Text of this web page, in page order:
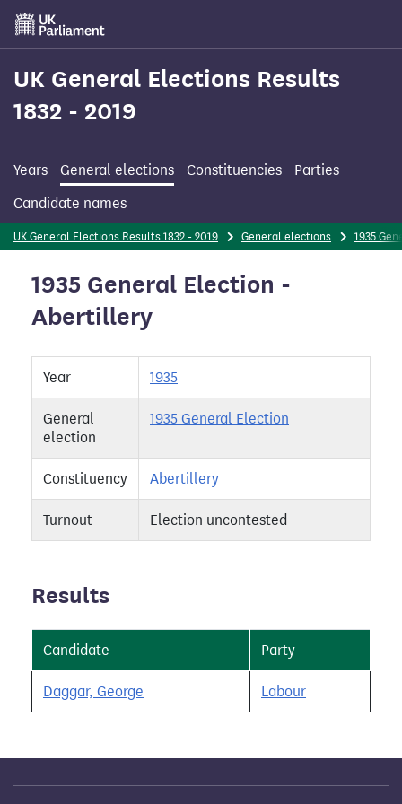
Skip
main
content
UK General Elections Results
1832 - 2019
Years General elections Constituencies
Parties
Candidate names
UK General Elections Results 1832 - 2019 General elections 1935
1935 General Election -
Abertillery
Year 1935
General
election
1935 General Election
Constituency Abertillery
Turnout Election uncontested
Results
Candidate Party
Daggar, George Labour